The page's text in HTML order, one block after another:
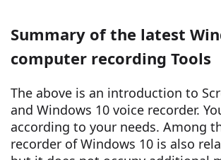
Summary of the latest
computer recording Tools
The above is an introduction to
and Windows 10 voice recorder.
according to your needs. Among
recorder of Windows 10 is also